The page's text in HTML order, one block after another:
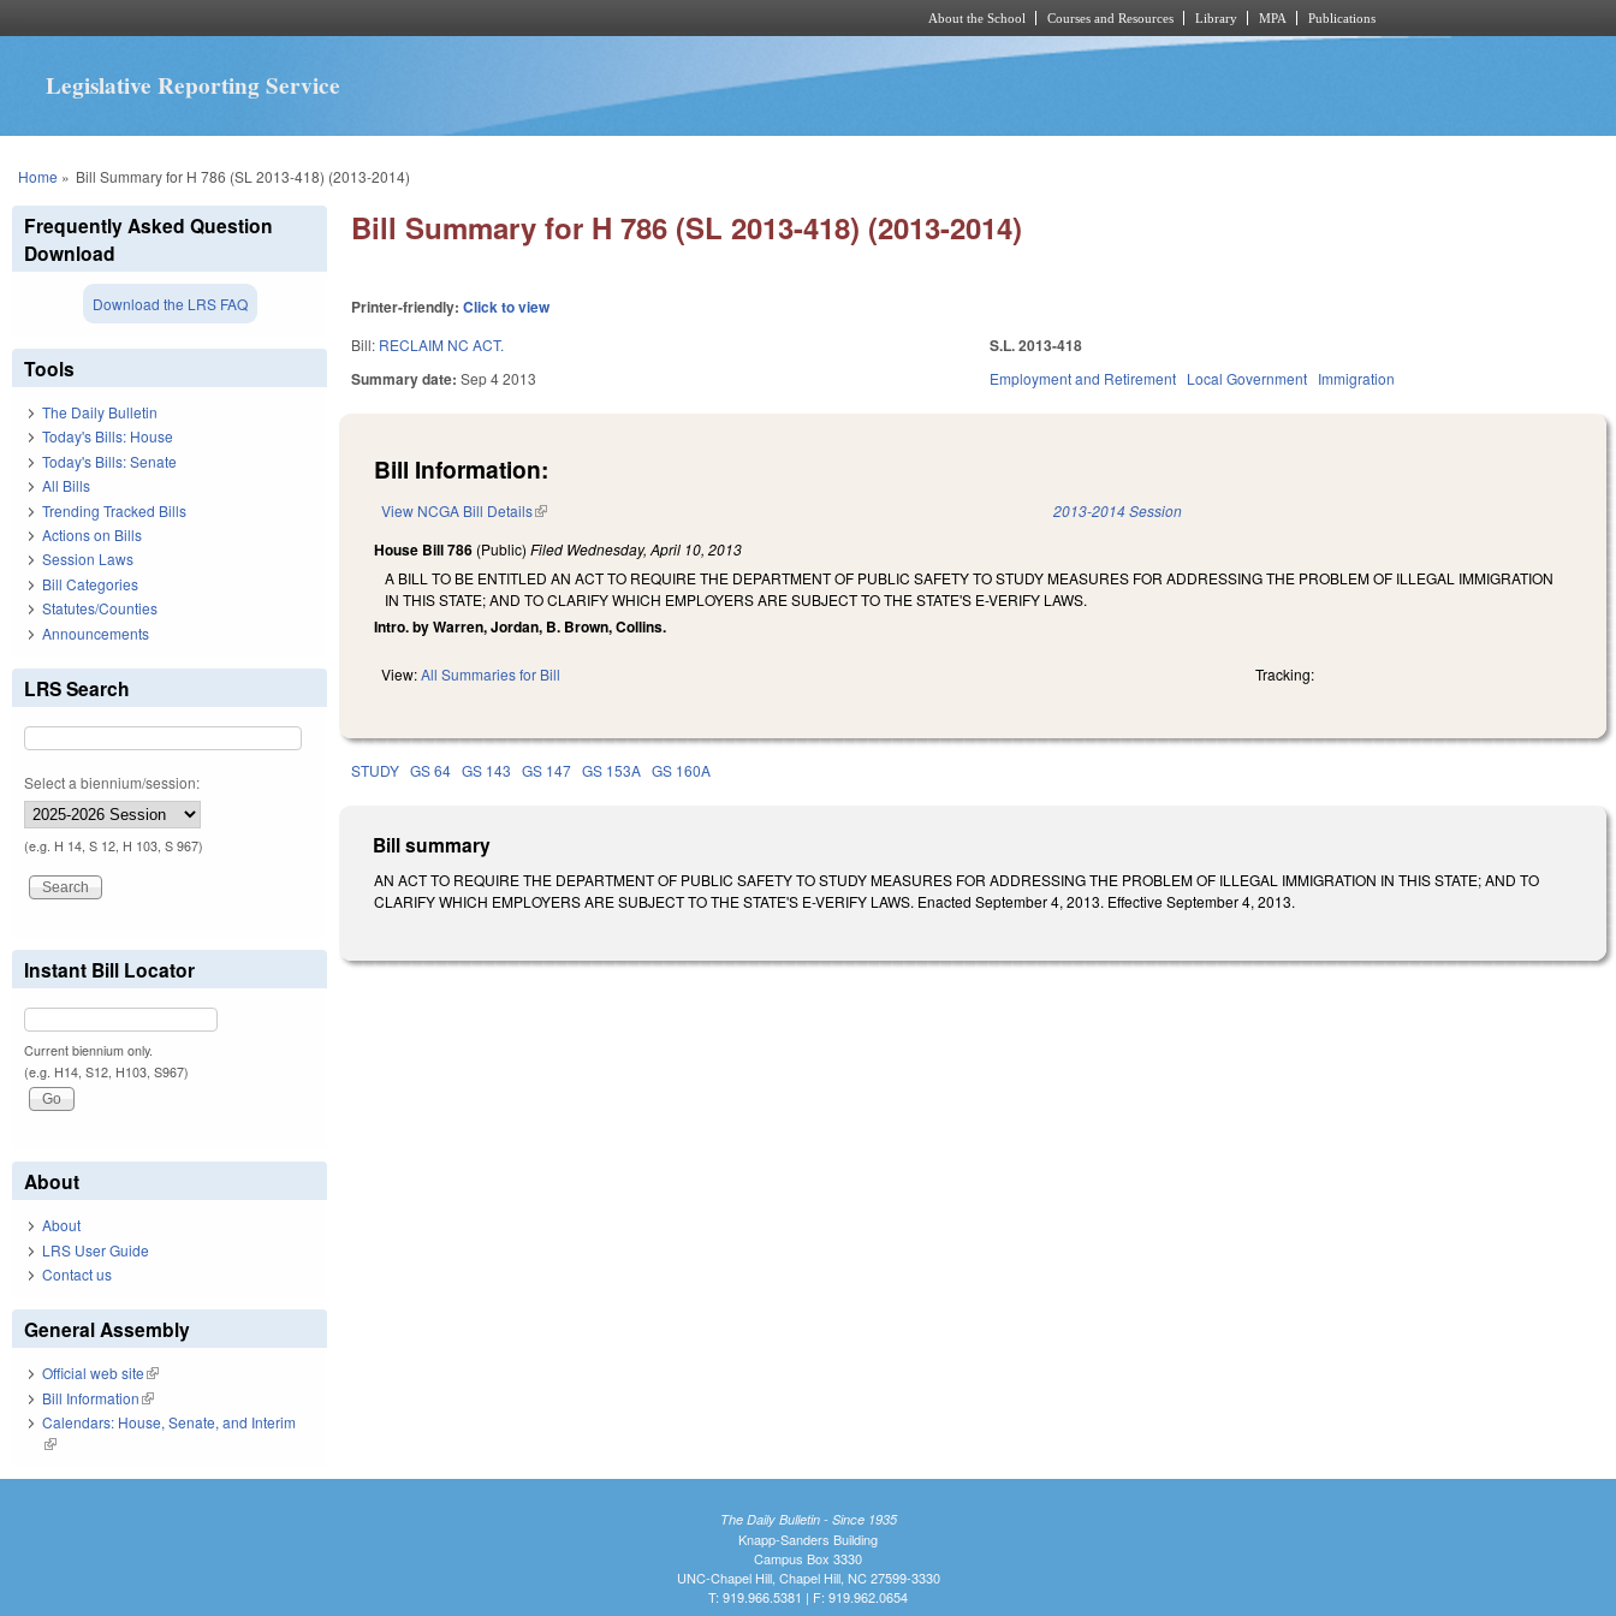
About the School Courses and Resources Library MPA Publications
Legislative Reporting Service
You are here
Home » Bill Summary for H 786 (SL 2013-418) (2013-2014)
Bill Summary for H 786 (SL 2013-418) (2013-2014)
Printer-friendly:Click to view
Bill: RECLAIM NC ACT.
Summary date:Sep 4 2013
S.L. 2013-418
Employment and Retirement Local Government Immigration
Bill Information:
View NCGA Bill Details(link is external) 2013-2014 Session
House Bill 786 (Public)Filed Wednesday, April 10, 2013
A BILL TO BE ENTITLED AN ACT TO REQUIRE THE DEPARTMENT OF PUBLIC SAFETY TO STUDY MEASURES FOR ADDRESSING THE PROBLEM OF ILLEGAL IMMIGRATION
IN THIS STATE; AND TO CLARIFY WHICH EMPLOYERS ARE SUBJECT TO THE STATE'S E-VERIFY LAWS.
Intro. by Warren, Jordan, B. Brown, Collins.
View:All Summaries for Bill Tracking:
STUDY GS 64 GS 143 GS 147 GS 153A GS 160A
Bill summary
AN ACT TO REQUIRE THE DEPARTMENT OF PUBLIC SAFETY TO STUDY MEASURES FOR ADDRESSING THE PROBLEM OF ILLEGAL IMMIGRATION IN THIS STATE; AND TO
CLARIFY WHICH EMPLOYERS ARE SUBJECT TO THE STATE'S E-VERIFY LAWS. Enacted September 4, 2013. Effective September 4, 2013.
Frequently Asked Question
Download
Download the LRS FAQ
Tools
The Daily Bulletin
Today's Bills: House
Today's Bills: Senate
All Bills
Trending Tracked Bills
Actions on Bills
Session Laws
Bill Categories
Statutes/Counties
Announcements
LRS Search
Select a biennium/session:
(e.g. H 14, S 12, H 103, S 967)
Instant Bill Locator
Current biennium only.
(e.g. H14, S12, H103, S967)
About
About
LRS User Guide
Contact us
General Assembly
Official web site(link is external)
Bill Information(link is external)
Calendars: House, Senate, and Interim
(link is external)
The Daily Bulletin - Since 1935
Knapp-Sanders Building
Campus Box 3330
UNC-Chapel Hill, Chapel Hill, NC 27599-3330
T: 919.966.5381 | F: 919.962.0654